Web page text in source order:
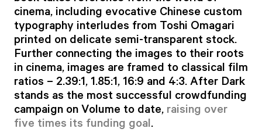
cinema, including evocative Chinese custom
typography interludes from Toshi Omagari
printed on delicate semi-transparent stock.
Further connecting the images to their roots
in cinema, images are framed to classical film
ratios – 2.39:1, 1.85:1, 16:9 and 4:3. After Dark
stands as the most successful crowdfunding
campaign on Volume to date, raising over
five times its funding goal.